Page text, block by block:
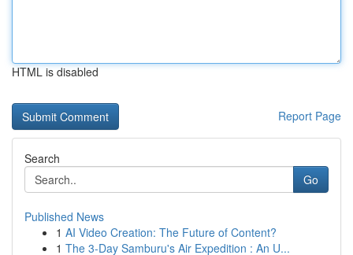
HTML is disabled
Report Page
Search
Go
Published News
1 AI Video Creation: The Future of Content?
1 The 3-Day Samburu's Air Expedition : An U...